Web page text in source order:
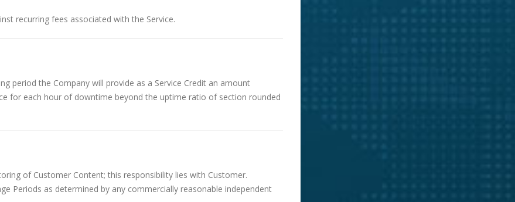
recurring fees associated with the Service.
period the Company will provide as a Service Credit an amount
for each hour of downtime beyond the uptime ratio of section rounded
of Customer Content; this responsibility lies with Customer.
Periods as determined by any commercially reasonable independent